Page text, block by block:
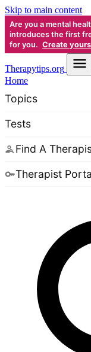
Skip to main content
Are you a mental
introduces the first
for you. Create
Therapytips.org
Home
Topics
Tests
Find A
Therapist